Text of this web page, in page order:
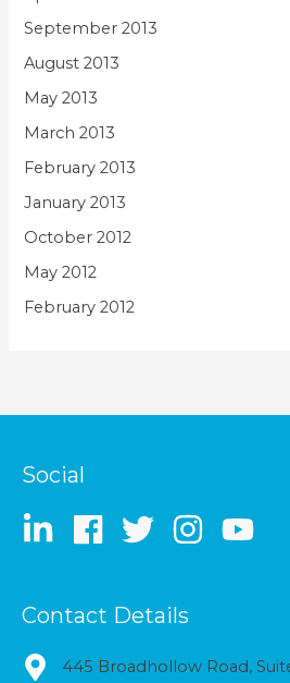
September 2013
August 2013
May 2013
March 2013
February 2013
January 2013
October 2012
May 2012
February 2012
Social
Contact Details
445 Broadhollow Road,